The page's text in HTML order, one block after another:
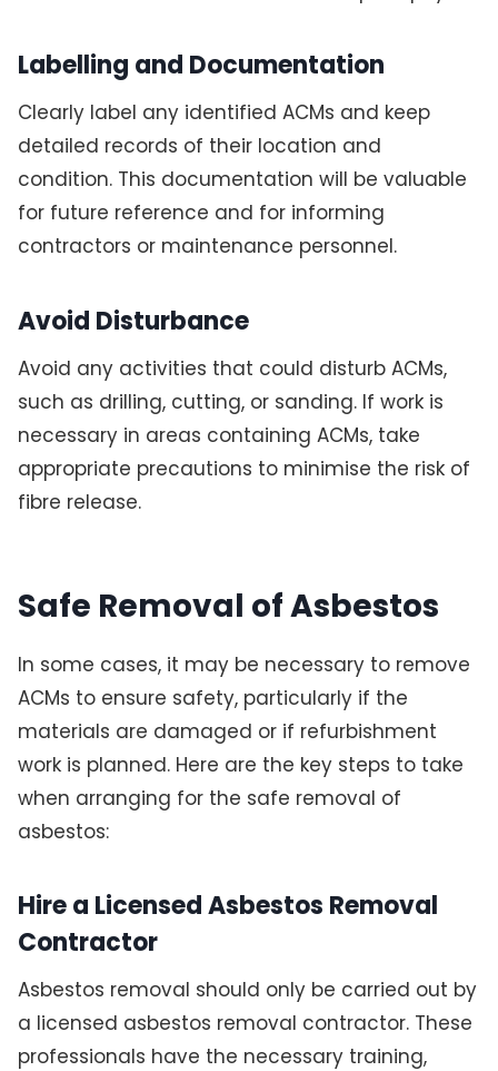
Labelling and Documentation
Clearly label any identified ACMs and keep
detailed records of their location and
condition. This documentation will be valuable
for future reference and for informing
contractors or maintenance personnel.
Avoid Disturbance
Avoid any activities that could disturb ACMs,
such as drilling, cutting, or sanding. If work is
necessary in areas containing ACMs, take
appropriate precautions to minimise the risk of
fibre release.
Safe Removal of Asbestos
In some cases, it may be necessary to remove
ACMs to ensure safety, particularly if the
materials are damaged or if refurbishment
work is planned. Here are the key steps to take
when arranging for the safe removal of
asbestos:
Hire a Licensed Asbestos Removal
Contractor
Asbestos removal should only be carried out by
a licensed asbestos removal contractor. These
professionals have the necessary training,